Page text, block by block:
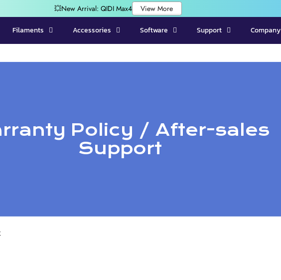
Filaments Accessories Software Support Company
Policy / After-sales
Support